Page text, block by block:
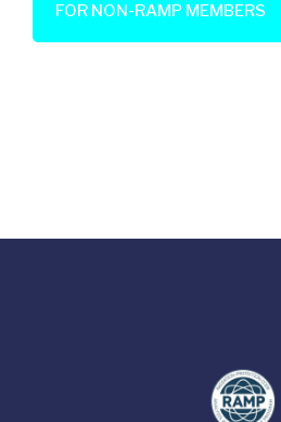
FOR NON-RAMP MEMBERS